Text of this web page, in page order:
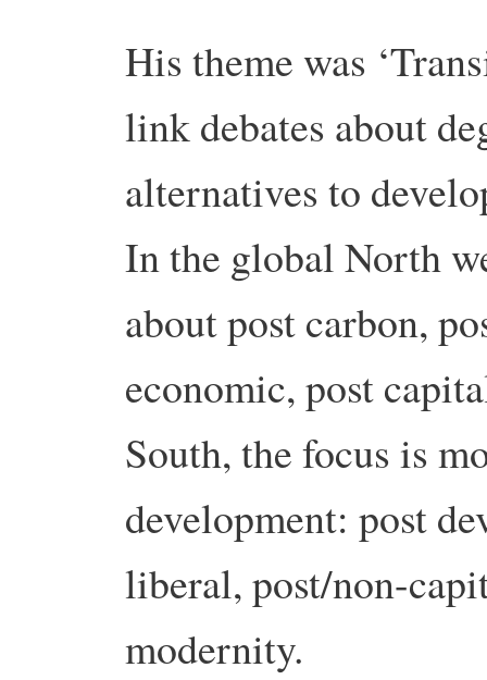
His theme was
link debates about
alternatives to
In the global North
about post carbon,
economic, post
South, the focus is
development: post
liberal, post/non-
modernity.